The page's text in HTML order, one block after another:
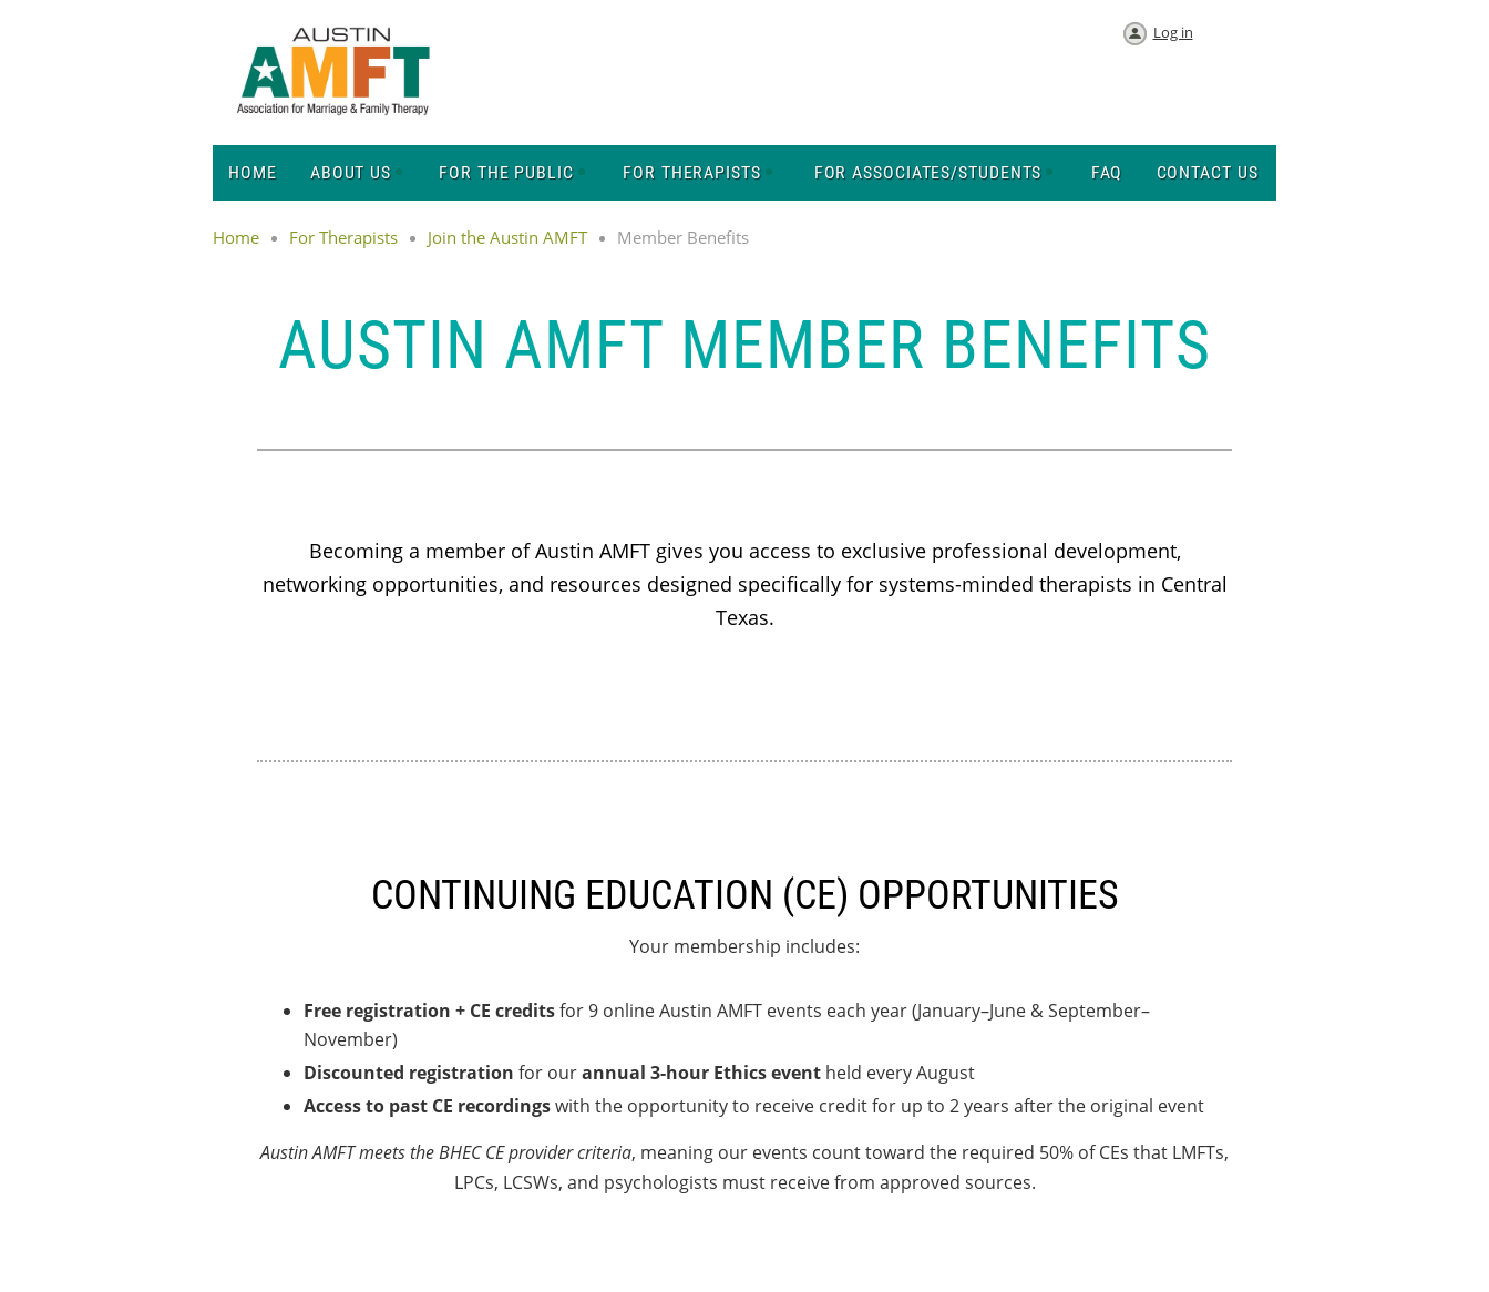
Log in
HOME ABOUT US FOR THE PUBLIC FOR THERAPISTS FOR ASSOCIATES/STUDENTS FAQ CONTACT US
Home For Therapists Join the Austin AMFT Member Benefits
AUSTIN AMFT MEMBER BENEFITS
Becoming a member of Austin AMFT gives you access to exclusive professional development,
networking opportunities, and resources designed specifically for systems-minded therapists in Central
Texas.
CONTINUING EDUCATION (CE) OPPORTUNITIES
Your membership includes:
Free registration + CE creditsfor 9 online Austin AMFT events each year (January–June & September–
November)
Discounted registration for ourannual 3-hour Ethics event held every August
Access to past CE recordingswith the opportunity to receive credit for up to 2 years after the original event
Austin AMFT meets the BHEC CE provider criteria, meaning our events count toward the required 50% of CEs that LMFTs,
LPCs, LCSWs, and psychologists must receive from approved sources.